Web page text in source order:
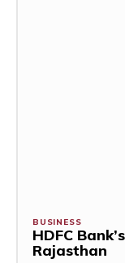
BUSINESS
HDFC
Rajasthan